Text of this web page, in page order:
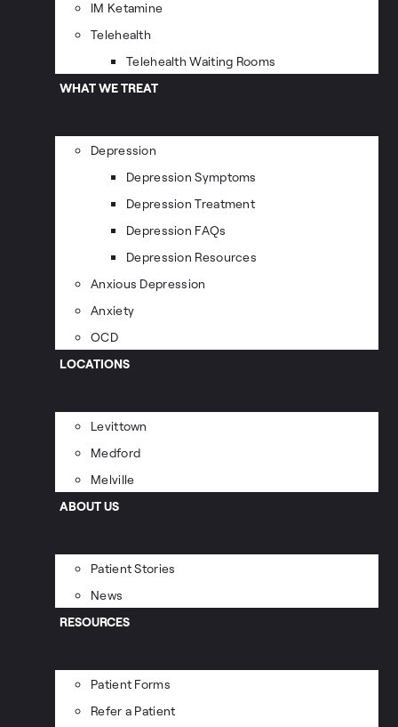
IM Ketamine
Telehealth
Telehealth Waiting Rooms
WHAT WE TREAT
Depression
Depression Symptoms
Depression Treatment
Depression FAQs
Depression Resources
Anxious Depression
Anxiety
OCD
LOCATIONS
Levittown
Medford
Melville
ABOUT US
Patient Stories
News
RESOURCES
Patient Forms
Refer a Patient